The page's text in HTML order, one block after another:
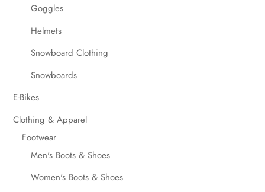
Goggles
Helmets
Snowboard Clothing
Snowboards
E-Bikes
Clothing & Apparel
Footwear
Men's Boots & Shoes
Women's Boots & Shoes